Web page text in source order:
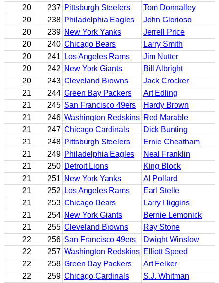
20 237 Pittsburgh Steelers
Tom Donnalley
20
238 Philadelphia Eagles
John Glorioso
20
239 New York Yanks
Jerrell Price
20
240 Chicago Bears
Larry Smith
20
241 Los Angeles Rams
Jim Nutter
20
242 New York Giants
Bill Albright
20
243 Cleveland Browns
Jack Crocker
21
244 Green Bay Packers
Art Edling
21
245 San Francisco 49ers
Hardy Brown
21
246 Washington Redskins Red Marable
21
247 Chicago Cardinals
Dick Bunting
21
248 Pittsburgh Steelers
Ernie Cheatham
21
249 Philadelphia Eagles
Neal Franklin
21
250 Detroit Lions
King Block
21
251 New York Yanks
Al Pollard
21
252 Los Angeles Rams
Earl Stelle
21
253 Chicago Bears
Larry Higgins
21
254 New York Giants
Bernie Lemonick
21
255 Cleveland Browns
Ray Stone
22
256 San Francisco 49ers
Dwight Winslow
22
257 Washington Redskins Elliott Speed
22
258 Green Bay Packers
Art Felker
22
259 Chicago Cardinals
S.J. Whitman